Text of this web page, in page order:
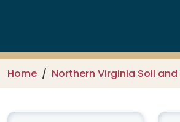
Home Northern Virginia Soil